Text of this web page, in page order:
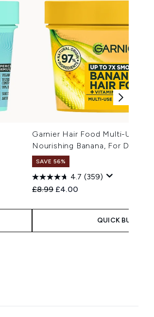
Garnier Hair Food Multi-Use
Nourishing Banana, For Dry
SAVE 56%
4.7 (359)
Recommended Retail Price:
£8.99 Current price:
£4.00
QUICK BUY